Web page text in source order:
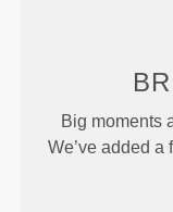
Big moments
We’ve added